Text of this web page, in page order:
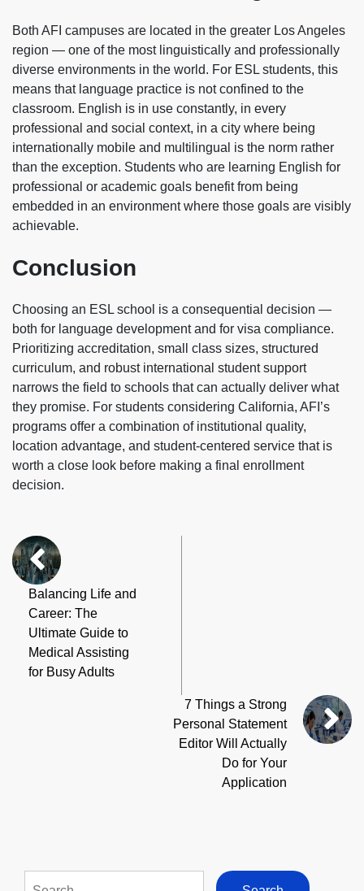
Both AFI campuses are located in the greater Los Angeles
region — one of the most linguistically and professionally
diverse environments in the world. For ESL students, this
means that language practice is not confined to the
classroom. English is in use constantly, in every
professional and social context, in a city where being
internationally mobile and multilingual is the norm rather
than the exception. Students who are learning English for
professional or academic goals benefit from being
embedded in an environment where those goals are visibly
achievable.
Conclusion
Choosing an ESL school is a consequential decision —
both for language development and for visa compliance.
Prioritizing accreditation, small class sizes, structured
curriculum, and robust international student support
narrows the field to schools that can actually deliver what
they promise. For students considering California, AFI’s
programs offer a combination of institutional quality,
location advantage, and student-centered service that is
worth a close look before making a final enrollment
decision.
Balancing Life and
Career: The
Ultimate Guide to
Medical Assisting
for Busy Adults
7 Things a Strong
Personal Statement
Editor Will Actually
Do for Your
Application